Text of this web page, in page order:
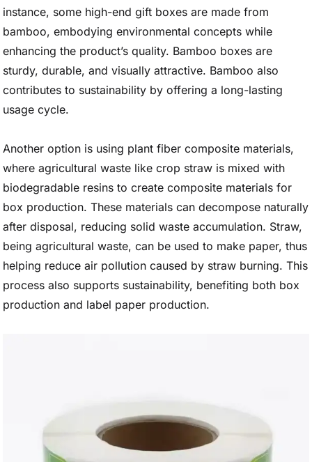
instance, some high-end gift boxes are made from
bamboo, embodying environmental concepts while
enhancing the product’s quality. Bamboo boxes are
sturdy, durable, and visually attractive. Bamboo also
contributes to sustainability by offering a long-lasting
usage cycle.
Another option is using plant fiber composite materials,
where agricultural waste like crop straw is mixed with
biodegradable resins to create composite materials for
box production. These materials can decompose naturally
after disposal, reducing solid waste accumulation. Straw,
being agricultural waste, can be used to make paper, thus
helping reduce air pollution caused by straw burning. This
process also supports sustainability, benefiting both box
production and label paper production.